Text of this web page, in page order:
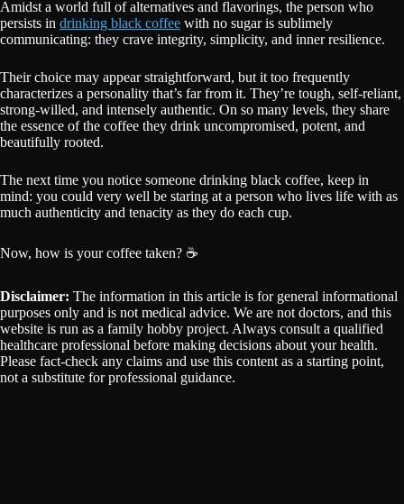
Amidst a world full of alternatives and flavorings, the person who
persists in drinking black coffee with no sugar is sublimely
communicating: they crave integrity, simplicity, and inner resilience.
Their choice may appear straightforward, but it too frequently
characterizes a personality that’s far from it. They’re tough, self-reliant,
strong-willed, and intensely authentic. On so many levels, they share
the essence of the coffee they drink uncompromised, potent, and
beautifully rooted.
The next time you notice someone drinking black coffee, keep in
mind: you could very well be staring at a person who lives life with as
much authenticity and tenacity as they do each cup.
Now, how is your coffee taken? ☕
Disclaimer: The information in this article is for general informational
purposes only and is not medical advice. We are not doctors, and this
website is run as a family hobby project. Always consult a qualified
healthcare professional before making decisions about your health.
Please fact-check any claims and use this content as a starting point,
not a substitute for professional guidance.